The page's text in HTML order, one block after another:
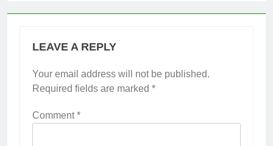
LEAVE A REPLY
Your email address will not be published.
Required fields are marked *
Comment*